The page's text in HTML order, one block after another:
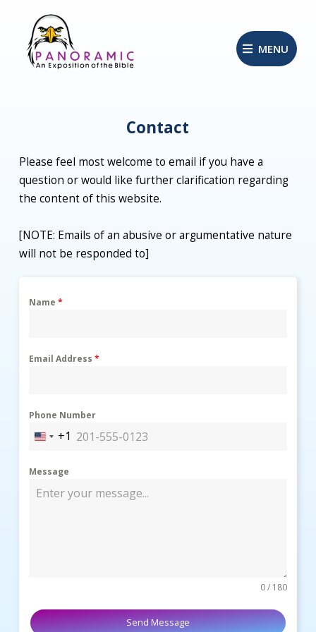
MENU
Contact
Please feel most welcome to email if you have a
question or would like further clarification regarding
the content of this website.
[NOTE: Emails of an abusive or argumentative nature
will not be responded to]
Name *
Email Address *
Phone Number
United
+1
+1
Message
0 / 180
Send Message